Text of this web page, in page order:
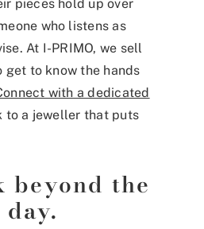
pieces hold up over
who listens as
At I-PRIMO, we sell
get to know the hands
with a dedicated
to a jeweller that puts
beyond the